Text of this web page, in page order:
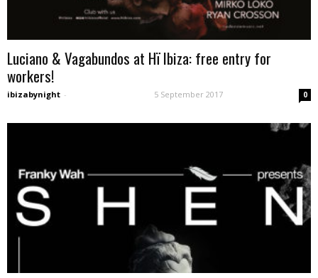
Luciano & Vagabundos at Hï Ibiza: free entry for
workers!
ibizabynight - 5 September 2017 0